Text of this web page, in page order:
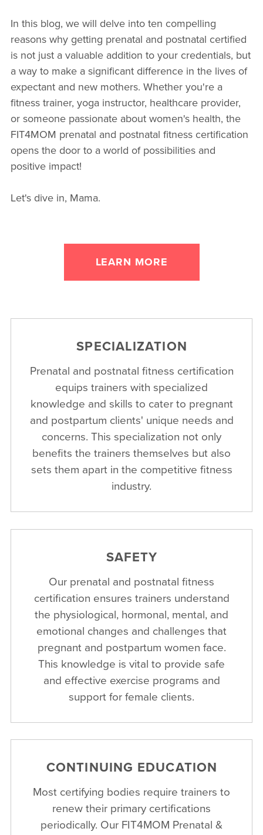
In this blog, we will delve into ten compelling
reasons why getting prenatal and postnatal certified
is not just a valuable addition to your credentials, but
a way to make a significant difference in the lives of
expectant and new mothers. Whether you're a
fitness trainer, yoga instructor, healthcare provider,
or someone passionate about women's health, the
FIT4MOM prenatal and postnatal fitness certification
opens the door to a world of possibilities and
positive impact!
Let's dive in, Mama.
LEARN MORE
SPECIALIZATION
Prenatal and postnatal fitness certification
equips trainers with specialized
knowledge and skills to cater to pregnant
and postpartum clients' unique needs and
concerns. This specialization not only
benefits the trainers themselves but also
sets them apart in the competitive fitness
industry.
SAFETY
Our prenatal and postnatal fitness
certification ensures trainers understand
the physiological, hormonal, mental, and
emotional changes and challenges that
pregnant and postpartum women face.
This knowledge is vital to provide safe
and effective exercise programs and
support for female clients.
CONTINUING EDUCATION
Most certifying bodies require trainers to
renew their primary certifications
periodically. Our FIT4MOM Prenatal &